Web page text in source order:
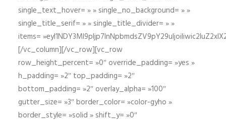
single_text_hover= » » single_no_background= » »
single_title_serif= » » single_title_divider= » »
items=
[/vc_column][/vc_row][vc_row
row_height_percent= »0″ override_padding= »yes »
h_padding= »2″ top_padding= »2″
bottom_padding= »2″ overlay_alpha= »100″
gutter_size= »3″ border_color= »color-gyho »
border_style= »solid » shift_y= »0″